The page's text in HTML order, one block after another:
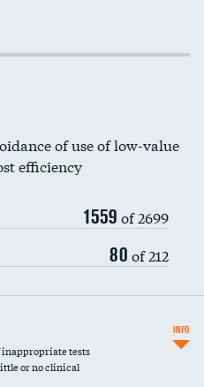
of use of low-value
efficiency
1559 of 2699
80 of 212
inappropriate tests
or no clinical
INFO